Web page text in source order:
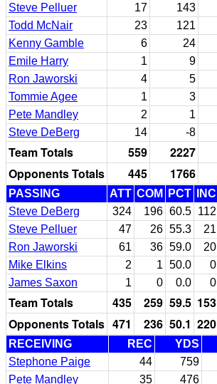
Steve Pelluer
17 143
Todd McNair
23 121
Kenny Gamble
6 24
Emile Harry
1 9
Ron Jaworski
4 5
Tommie Agee
1 3
Pete Mandley
2 1
Steve DeBerg
14 -8
Team Totals 559 2227
Opponents Totals
445 1766
PASSING ATT COM PCT INC
Steve DeBerg
324 196 60.5 112
Steve Pelluer
47 26 55.3 21
Ron Jaworski
61 36 59.0 20
Mike Elkins
2 1 50.0 0
James Saxon
1 0 0.0 0
Team Totals 435 259 59.5 153
Opponents Totals 471 236 50.1 220
RECEIVING REC YDS
Stephone Paige
44 759
Pete Mandley
35 476